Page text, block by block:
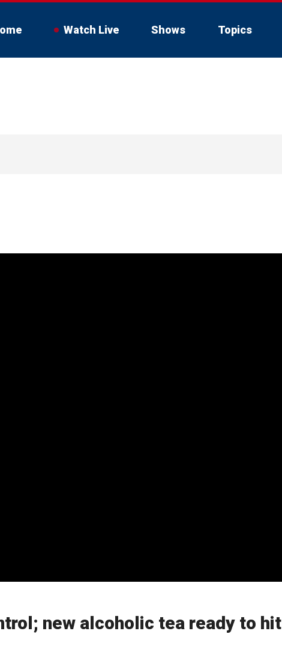
Watch Live Shows Topics
new alcoholic tea ready to hit